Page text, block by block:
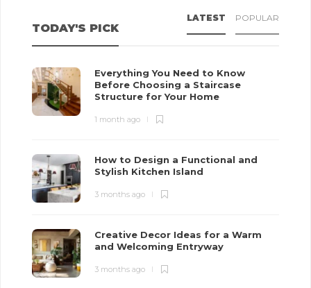
TODAY'S PICK
LATEST POPULAR
Everything You Need to Know
Before Choosing a Staircase
Structure for Your Home
1 month ago
How to Design a Functional and
Stylish Kitchen Island
3 months ago
Creative Decor Ideas for a Warm
and Welcoming Entryway
3 months ago